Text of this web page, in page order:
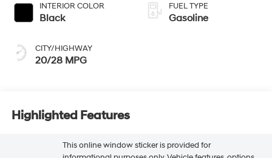
INTERIOR COLOR
Black
CITY/HIGHWAY
20/28 MPG
FUEL TYPE
Gasoline
Highlighted Features
This online window sticker is provided for